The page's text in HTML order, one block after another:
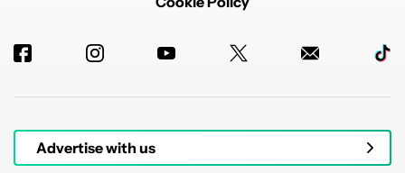
Advertise with us